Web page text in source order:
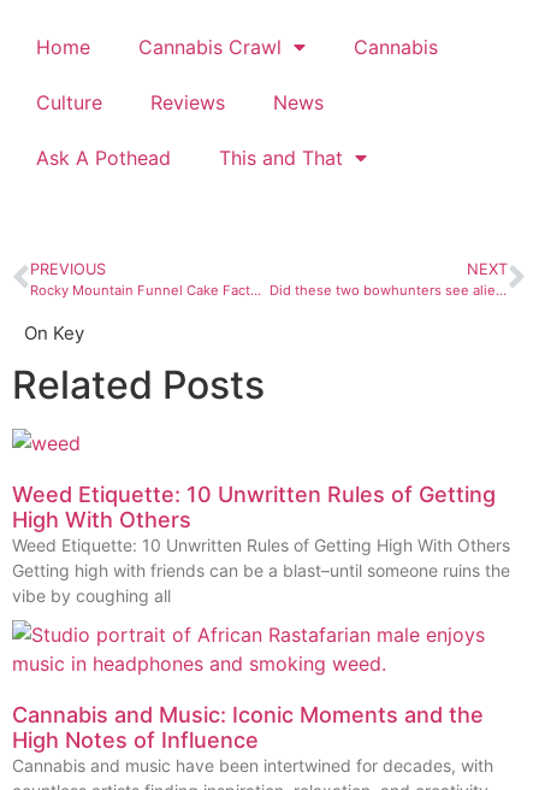
Home Cannabis Crawl Cannabis
Culture Reviews News
Ask A Pothead This and That
PREVIOUS
Rocky Mountain Funnel Cake Factory is the sugary key to our cold, dead hearts
NEXT
Did these two bowhunters see aliens in Taos, New Mexico?
On Key
Related Posts
Weed Etiquette: 10 Unwritten Rules of Getting
High With Others
Weed Etiquette: 10 Unwritten Rules of Getting High With Others
Getting high with friends can be a blast–until someone ruins the
vibe by coughing all
Cannabis and Music: Iconic Moments and the
High Notes of Influence
Cannabis and music have been intertwined for decades, with